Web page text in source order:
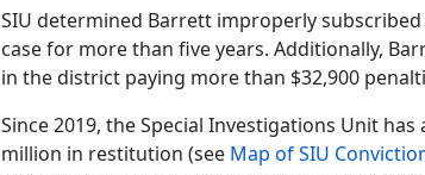
SIU determined Barrett improperly
case for more than five years. Additionally,
in the district paying more than $32,900
Since 2019, the Special Investigations Unit
million in restitution (see Map of SIU